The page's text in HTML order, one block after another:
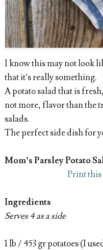
I know this may not look
that it’s really something.
A potato salad that is
not more, flavor than the
salads.
The perfect side dish for
Mom’s Parsley Potato
Print this
Ingredients
Serves 4 as a side
1 lb / 453 gr potatoes (I